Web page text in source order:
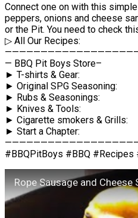
Connect one on with this
peppers, onions and cheese
or the Pit. You need to check
▷ All Our Recipes:
— BBQ Pit Boys Store–
► T-shirts & Gear:
► Original SPG Seasoning:
► Rubs & Seasonings:
► Knives & Tools:
► Cigarette smokers & Grills:
► Start a Chapter:
#BBQPitBoys #BBQ #Recipes
Rope Sausage and Cheese